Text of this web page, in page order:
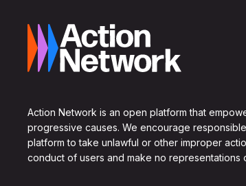
Action Network is an open platform that
progressive causes. We encourage
platform to take unlawful or other improper
conduct of users and make no representations